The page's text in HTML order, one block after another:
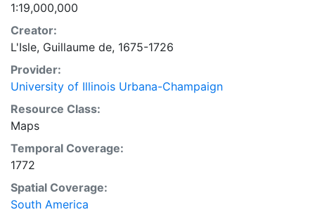
1:19,000,000
Creator:
L'Isle, Guillaume de, 1675-1726
Provider:
University of Illinois Urbana-Champaign
Resource Class:
Maps
Temporal Coverage:
1772
Spatial Coverage:
South America